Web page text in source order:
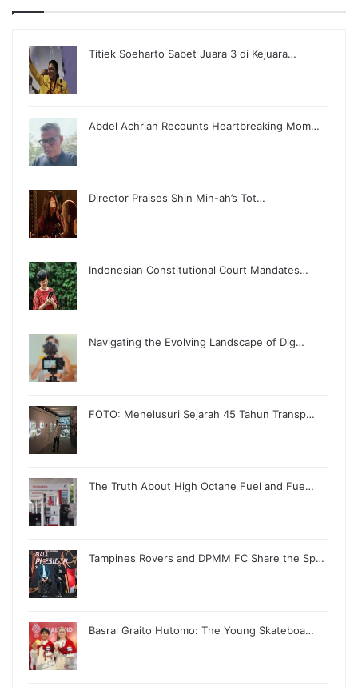
Titiek Soeharto Sabet Juara 3 di Kejuara…
Abdel Achrian Recounts Heartbreaking Mom…
Director Praises Shin Min-ah’s Tot…
Indonesian Constitutional Court Mandates…
Navigating the Evolving Landscape of Dig…
FOTO: Menelusuri Sejarah 45 Tahun Transp…
The Truth About High Octane Fuel and Fue…
Tampines Rovers and DPMM FC Share the Sp…
Basral Graito Hutomo: The Young Skateboa…